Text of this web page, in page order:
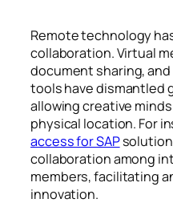
Remote technology
collaboration. Virtual
document sharing,
tools have dismantled
allowing creative
physical location. For
access for SAP
collaboration among
members, facilitating
innovation.